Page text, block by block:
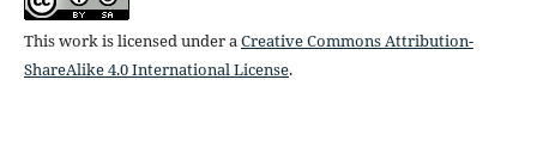
This work is licensed under aCreative Commons Attribution-
ShareAlike 4.0 International License.